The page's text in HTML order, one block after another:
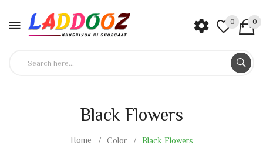
0 0
Black Flowers
Home Color Black Flowers